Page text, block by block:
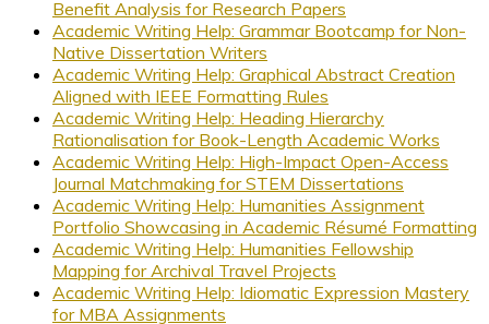
Benefit Analysis for Research Papers
Academic Writing Help: Grammar Bootcamp for Non-
Native Dissertation Writers
Academic Writing Help: Graphical Abstract Creation
Aligned with IEEE Formatting Rules
Academic Writing Help: Heading Hierarchy
Rationalisation for Book-Length Academic Works
Academic Writing Help: High-Impact Open-Access
Journal Matchmaking for STEM Dissertations
Academic Writing Help: Humanities Assignment
Portfolio Showcasing in Academic Résumé Formatting
Academic Writing Help: Humanities Fellowship
Mapping for Archival Travel Projects
Academic Writing Help: Idiomatic Expression Mastery
for MBA Assignments